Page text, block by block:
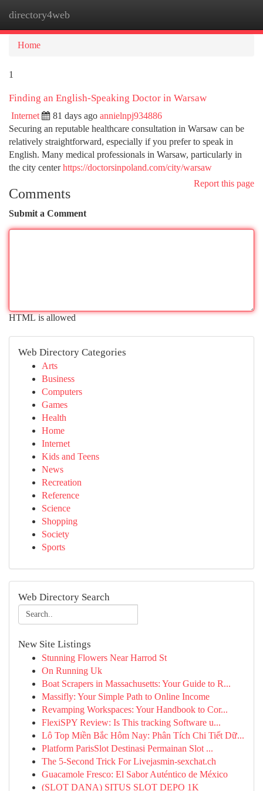
directory4web
Home
1
Finding an English-Speaking Doctor in Warsaw
Internet 81 days ago annielnpj934886
Securing an reputable healthcare consultation in Warsaw can be
relatively straightforward, especially if you prefer to speak in
English. Many medical professionals in Warsaw, particularly in
the city centerhttps://doctorsinpoland.com/city/warsaw
Report this page
Comments
Submit a Comment
HTML is allowed
Web Directory Categories
Arts
Business
Computers
Games
Health
Home
Internet
Kids and Teens
News
Recreation
Reference
Science
Shopping
Society
Sports
Web Directory Search
New Site Listings
Stunning Flowers Near Harrod St
On Running Uk
Boat Scrapers in Massachusetts: Your Guide to R...
Massifly: Your Simple Path to Online Income
Revamping Workspaces: Your Handbook to Cor...
FlexiSPY Review: Is This tracking Software u...
Lô Top Miền Bắc Hôm Nay: Phân Tích Chi Tiết Dữ...
Platform ParisSlot Destinasi Permainan Slot ...
The 5-Second Trick For Livejasmin-sexchat.ch
Guacamole Fresco: El Sabor Auténtico de México
(SLOT DANA) SITUS SLOT DEPO 1K